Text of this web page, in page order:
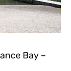
Bay –